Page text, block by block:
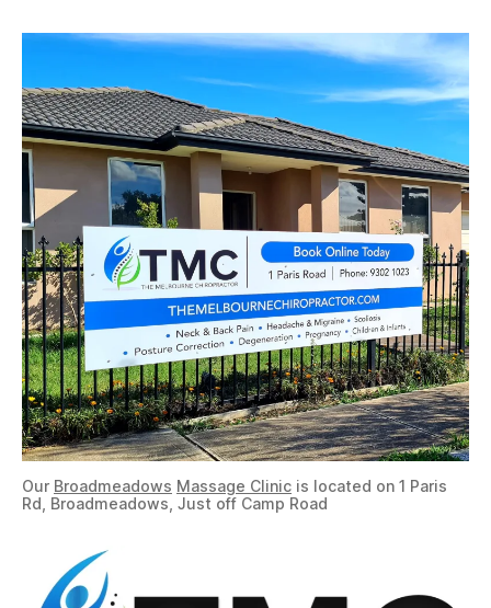
Our Broadmeadows Massage Clinic is located on 1 Paris
Rd, Broadmeadows, Just off Camp Road